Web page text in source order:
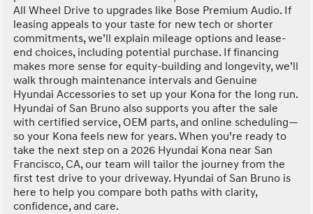
All Wheel Drive to upgrades like Bose Premium Audio. If
leasing appeals to your taste for new tech or shorter
commitments, we’ll explain mileage options and lease-
end choices, including potential purchase. If financing
makes more sense for equity-building and longevity, we’ll
walk through maintenance intervals and Genuine
Hyundai Accessories to set up your Kona for the long run.
Hyundai of San Bruno also supports you after the sale
with certified service, OEM parts, and online scheduling—
so your Kona feels new for years. When you’re ready to
take the next step on a 2026 Hyundai Kona near San
Francisco, CA, our team will tailor the journey from the
first test drive to your driveway. Hyundai of San Bruno is
here to help you compare both paths with clarity,
confidence, and care.